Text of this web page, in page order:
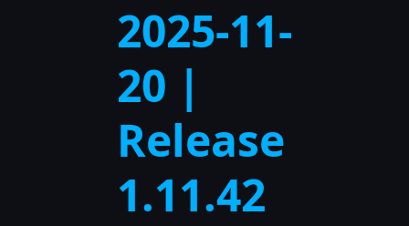
2025-11-
20 |
Release
1.11.42